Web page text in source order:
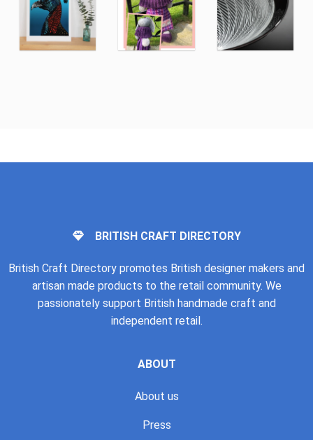
BRITISH CRAFT DIRECTORY
British Craft Directory promotes British designer makers and
artisan made products to the retail community. We
passionately support British handmade craft and
independent retail.
ABOUT
About us
Press